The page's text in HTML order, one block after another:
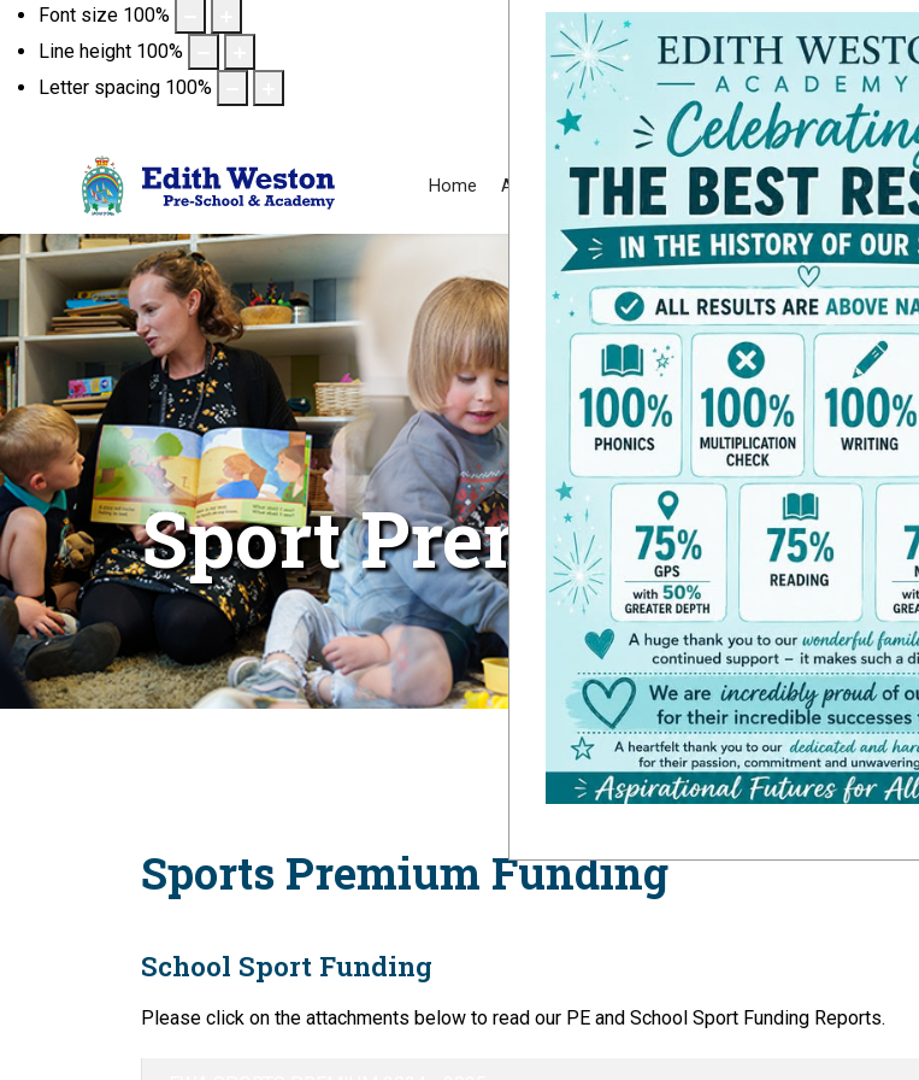
Font size 100%
Line height 100%
Letter spacing 100%
Home About Key Data News/Dates Parents
Sport Premium
Sports Premium Funding
School Sport Funding
Please click on the attachments below to read our PE and School Sport Funding Reports.